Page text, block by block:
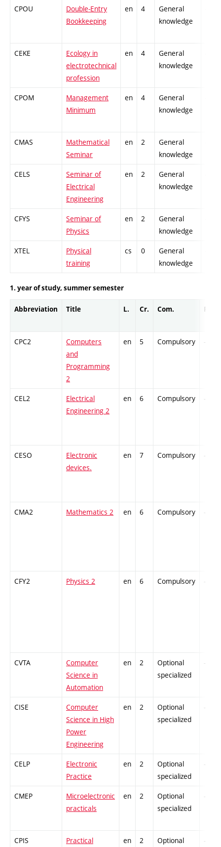
CPOU
Double-Entry
Bookkeeping
en 4
General
knowledge
CEKE
Ecology in
electrotechnical
profession
en 4
General
knowledge
CPOM
Management
Minimum
en 4
General
knowledge
CMAS
Mathematical
Seminar
en 2
General
knowledge
CELS
Seminar of
Electrical
Engineering
en 2
General
knowledge
CFYS
Seminar of
Physics
en 2
General
knowledge
XTEL
Physical
training
cs 0
General
knowledge
1. year of study, summer semester
Abbreviation Title L. Cr. Com. Prof.
CPC2
Computers
and
Programming
2
en 5 Compulsory -
CEL2
Electrical
Engineering 2
en 6 Compulsory -
CESO
Electronic
devices.
en 7 Compulsory -
CMA2 Mathematics 2 en 6 Compulsory -
CFY2 Physics 2 en 6 Compulsory -
CVTA
Computer
Science in
Automation
en 2
Optional
specialized
-
CISE
Computer
Science in High
Power
Engineering
en 2
Optional
specialized
-
CELP
Electronic
Practice
en 2
Optional
specialized
-
CMEP
Microelectronic
practicals
en 2
Optional
specialized
-
CPIS
Practical
en 2
Optional
-